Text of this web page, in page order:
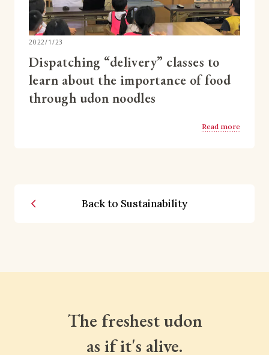
2022/1/23
Dispatching “delivery” classes to
learn about the importance of food
through udon noodles
Read more
Back to Sustainability
The freshest udon
as if it's alive.